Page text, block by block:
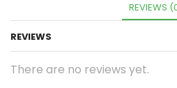
REVIEWS
REVIEWS
There are no reviews yet.